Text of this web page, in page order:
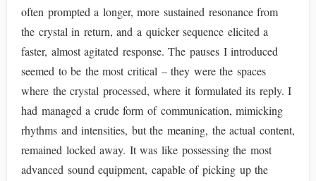
often prompted a longer, more sustained resonance from
the crystal in return, and a quicker sequence elicited a
faster, almost agitated response. The pauses I introduced
seemed to be the most critical – they were the spaces
where the crystal processed, where it formulated its reply. I
had managed a crude form of communication, mimicking
rhythms and intensities, but the meaning, the actual content,
remained locked away. It was like possessing the most
advanced sound equipment, capable of picking up the